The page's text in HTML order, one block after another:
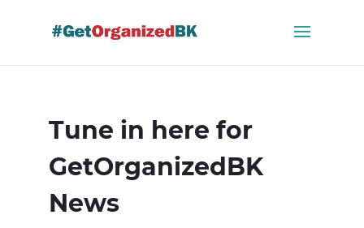
Tune in here for
GetOrganizedBK
News